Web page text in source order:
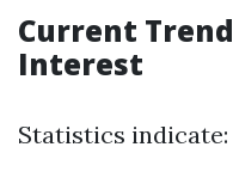
Current
Interest
Statistics indicate: